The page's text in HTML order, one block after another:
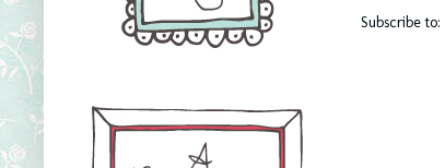
Subscribe to: